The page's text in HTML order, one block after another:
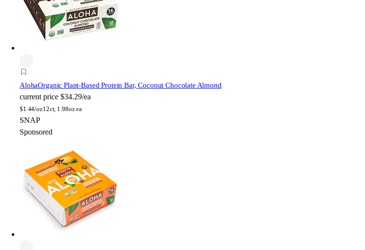
AlohaOrganic Plant-Based Protein Bar, Coconut Chocolate Almond
current price $34.29/ea
$1.44/oz12ct, 1.98oz ea
SNAP
Sponsored